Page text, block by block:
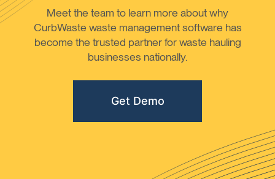
Meet the team to learn more about why
CurbWaste waste management software has
become the trusted partner for waste hauling
businesses nationally.
Get Demo